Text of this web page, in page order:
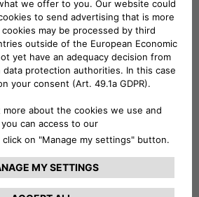
for Your
and manage revolutionary
products and services.